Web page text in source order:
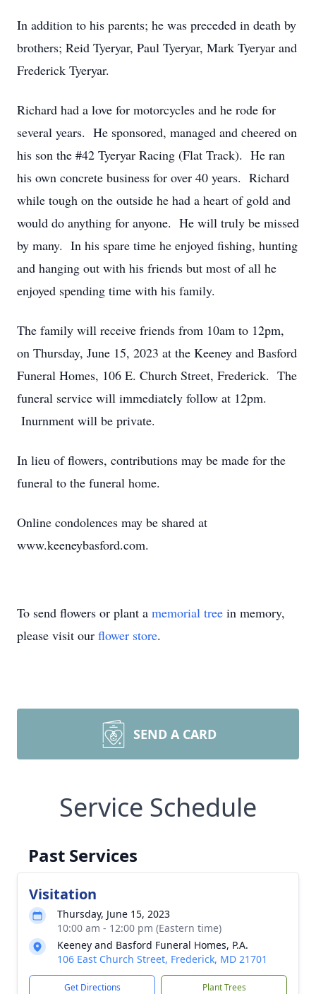
In addition to his parents; he was preceded in death by
brothers; Reid Tyeryar, Paul Tyeryar, Mark Tyeryar and
Frederick Tyeryar.
Richard had a love for motorcycles and he rode for
several years. He sponsored, managed and cheered on
his son the #42 Tyeryar Racing (Flat Track). He ran
his own concrete business for over 40 years. Richard
while tough on the outside he had a heart of gold and
would do anything for anyone. He will truly be missed
by many. In his spare time he enjoyed fishing, hunting
and hanging out with his friends but most of all he
enjoyed spending time with his family.
The family will receive friends from 10am to 12pm,
on Thursday, June 15, 2023 at the Keeney and Basford
Funeral Homes, 106 E. Church Street, Frederick. The
funeral service will immediately follow at 12pm.
Inurnment will be private.
In lieu of flowers, contributions may be made for the
funeral to the funeral home.
Online condolences may be shared at
www.keeneybasford.com.
To send flowers or plant a memorial tree in memory,
please visit our flower store.
SEND A CARD
Service Schedule
Past Services
Visitation
Thursday, June 15, 2023
10:00 am - 12:00 pm (Eastern time)
Keeney and Basford Funeral Homes, P.A.
106 East Church Street, Frederick, MD 21701
Get Directions Plant Trees